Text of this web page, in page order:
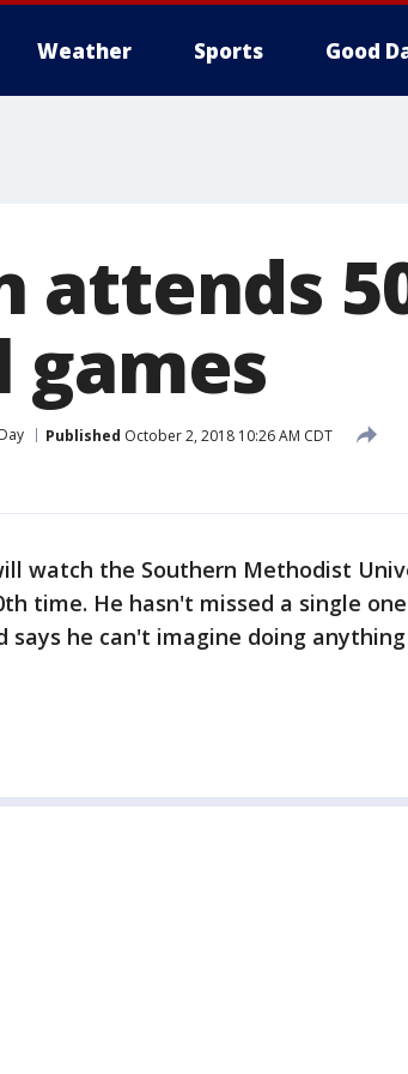
Weather Sports Good
attends
Published October 2, 2018 10:26 AM CDT
watch the Southern Methodist
time. He hasn't missed a single
says he can't imagine doing